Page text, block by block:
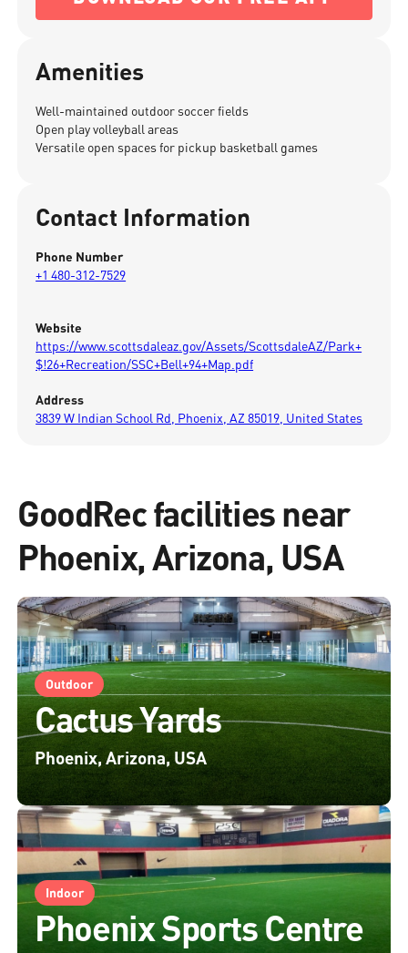
Amenities
Well-maintained outdoor soccer fields
Open play volleyball areas
Versatile open spaces for pickup basketball games
Contact Information
Phone Number
+1 480-312-7529
Website
https://www.scottsdaleaz.gov/Assets/ScottsdaleAZ/Park+
$!26+Recreation/SSC+Bell+94+Map.pdf
Address
3839 W Indian School Rd, Phoenix, AZ 85019, United States
GoodRec facilities near
Phoenix, Arizona, USA
Outdoor
Cactus Yards
Phoenix, Arizona, USA
Indoor
Phoenix Sports Centre